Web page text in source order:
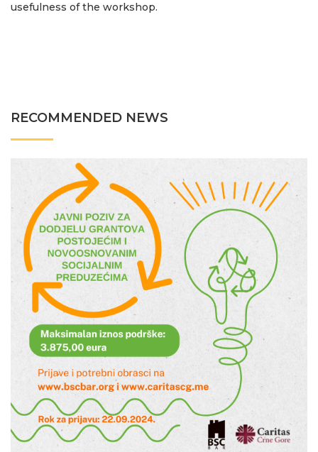
usefulness of the workshop.
RECOMMENDED NEWS